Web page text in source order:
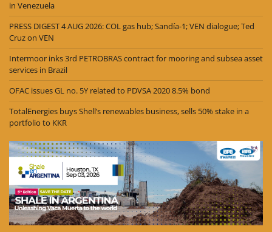
in Venezuela
PRESS DIGEST 4 AUG 2026: COL gas hub; Sandía-1; VEN dialogue; Ted
Cruz on VEN
Intermoor inks 3rd PETROBRAS contract for mooring and subsea asset
services in Brazil
OFAC issues GL no. 5Y related to PDVSA 2020 8.5% bond
TotalEnergies buys Shell’s renewables business, sells 50% stake in a
portfolio to KKR